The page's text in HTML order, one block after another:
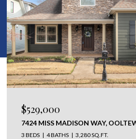
$529,000
7424 MISS MADISON WAY,
3 BEDS 4 BATHS 3,280 SQ.FT.